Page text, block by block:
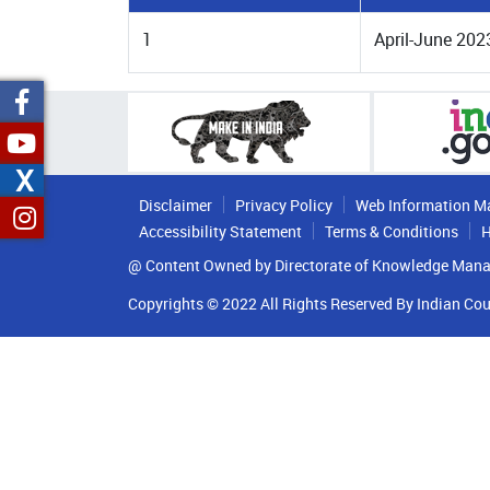
1 April-June
Disclaimer Privacy Policy Web Information
Accessibility Statement
Terms & Conditions
@ Content Owned by Directorate of Knowledge
Copyrights © 2022 All Rights Reserved By Indian
X